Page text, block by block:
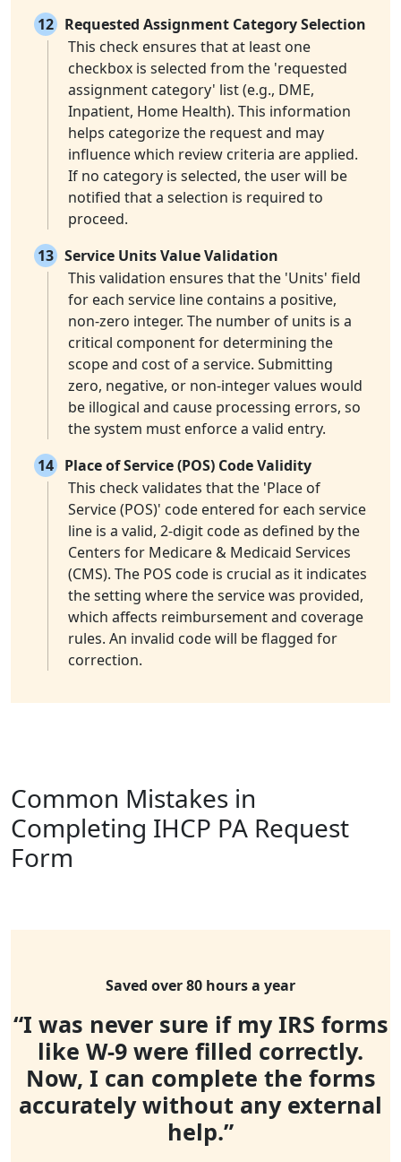
12 Requested Assignment Category Selection
This check ensures that at least one
checkbox is selected from the 'requested
assignment category' list (e.g., DME,
Inpatient, Home Health). This information
helps categorize the request and may
influence which review criteria are applied.
If no category is selected, the user will be
notified that a selection is required to
proceed.
13 Service Units Value Validation
This validation ensures that the 'Units' field
for each service line contains a positive,
non-zero integer. The number of units is a
critical component for determining the
scope and cost of a service. Submitting
zero, negative, or non-integer values would
be illogical and cause processing errors, so
the system must enforce a valid entry.
14 Place of Service (POS) Code Validity
This check validates that the 'Place of
Service (POS)' code entered for each service
line is a valid, 2-digit code as defined by the
Centers for Medicare & Medicaid Services
(CMS). The POS code is crucial as it indicates
the setting where the service was provided,
which affects reimbursement and coverage
rules. An invalid code will be flagged for
correction.
Common Mistakes in
Completing IHCP PA Request
Form
Saved over 80 hours a year
“I was never sure if my IRS forms
like W-9 were filled correctly.
Now, I can complete the forms
accurately without any external
help.”